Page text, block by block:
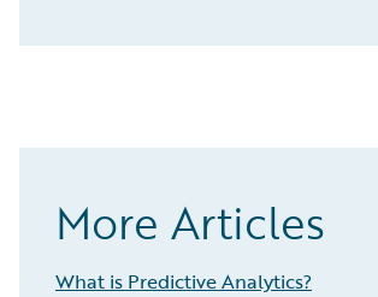
More Articles
What is Predictive Analytics?